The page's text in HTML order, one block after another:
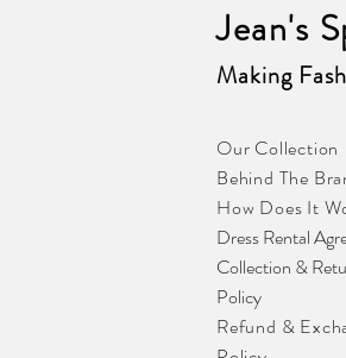
Jean's
Making
Our Collection
Behind The
How Does It
Dress Rental
Collection &
Policy
Refund &